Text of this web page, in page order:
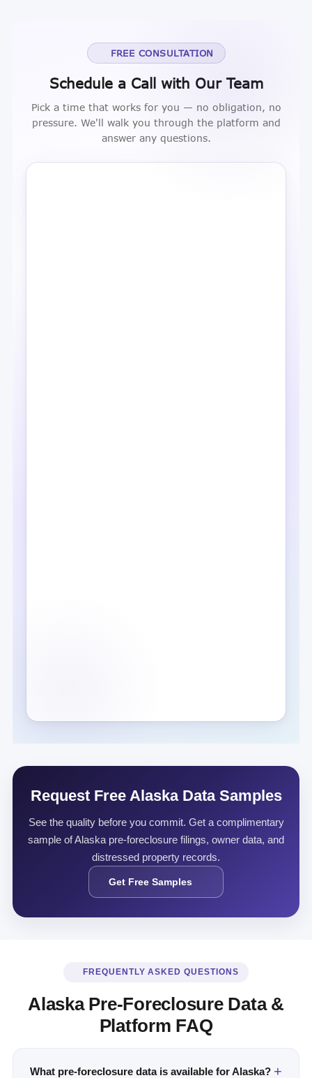
FREE CONSULTATION
Schedule a Call with Our Team
Pick a time that works for you — no obligation, no
pressure. We'll walk you through the platform and
answer any questions.
Request Free Alaska Data Samples
See the quality before you commit. Get a complimentary
sample of Alaska pre-foreclosure filings, owner data, and
distressed property records.
Get Free Samples
FREQUENTLY ASKED QUESTIONS
Alaska Pre-Foreclosure Data &
Platform FAQ
What pre-foreclosure data is available for Alaska?